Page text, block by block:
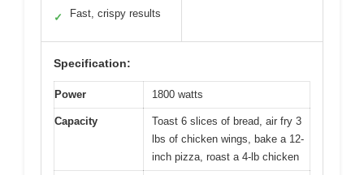
✓ Fast, crispy results
Specification:
Power 1800 watts
Capacity
Toast 6 slices of bread, air fry 3
lbs of chicken wings, bake a 12-
inch pizza, roast a 4-lb chicken